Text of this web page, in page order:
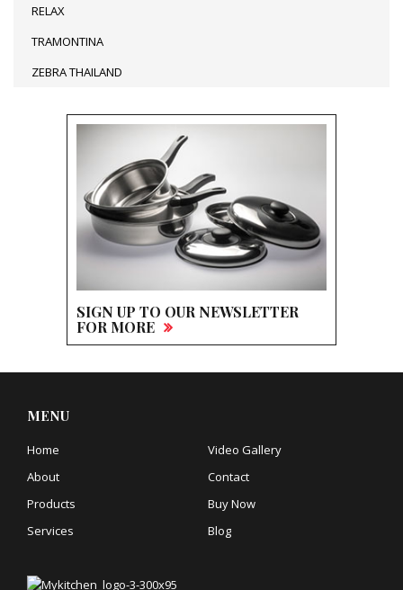
RELAX
TRAMONTINA
ZEBRA THAILAND
SIGN UP TO OUR NEWSLETTER
FOR MORE
MENU
Home
About
Products
Services
Video Gallery
Contact
Buy Now
Blog